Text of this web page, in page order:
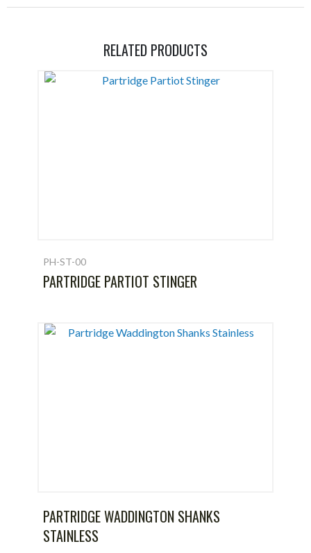
RELATED PRODUCTS
PH-ST-00
PARTRIDGE PARTIOT STINGER
PARTRIDGE WADDINGTON SHANKS
STAINLESS